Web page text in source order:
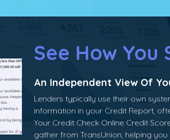
See How You
An Independent View Of
Lenders typically use their own
information in your Credit Report,
Your Credit Check Online Credit
gather from TransUnion, helping